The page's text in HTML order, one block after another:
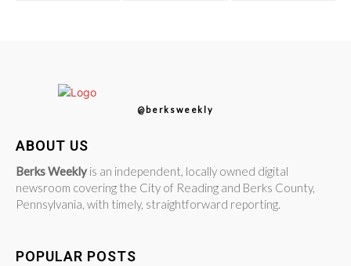
@berksweekly
ABOUT US
Berks Weekly is an independent, locally owned digital
newsroom covering the City of Reading and Berks County,
Pennsylvania, with timely, straightforward reporting.
POPULAR POSTS